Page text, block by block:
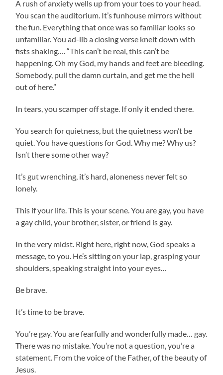
A rush of anxiety wells up from your toes to your head.
You scan the auditorium. It’s funhouse mirrors without
the fun. Everything that once was so familiar looks so
unfamiliar. You ad-lib a closing verse knelt down with
fists shaking…. “This can’t be real, this can’t be
happening. Oh my God, my hands and feet are bleeding.
Somebody, pull the damn curtain, and get me the hell
out of here.”
In tears, you scamper off stage. If only it ended there.
You search for quietness, but the quietness won’t be
quiet. You have questions for God. Why me? Why us?
Isn’t there some other way?
It’s gut wrenching, it’s hard, aloneness never felt so
lonely.
This if your life. This is your scene. You are gay, you have
a gay child, your brother, sister, or friend is gay.
In the very midst. Right here, right now, God speaks a
message, to you. He’s sitting on your lap, grasping your
shoulders, speaking straight into your eyes…
Be brave.
It’s time to be brave.
You’re gay. You are fearfully and wonderfully made… gay.
There was no mistake. You’re not a question, you’re a
statement. From the voice of the Father, of the beauty of
Jesus.